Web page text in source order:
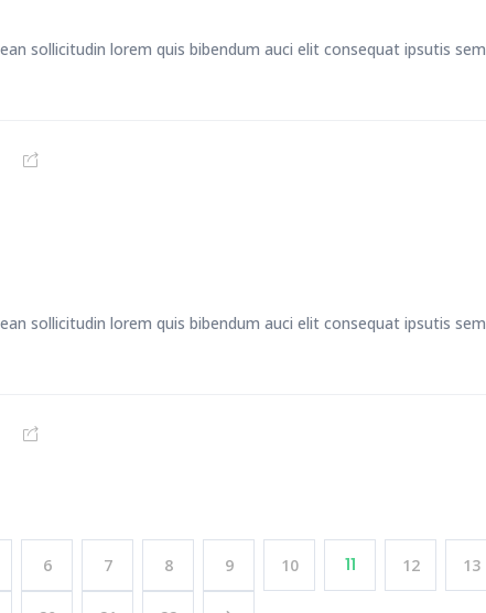
sollicitudin lorem quis bibendum auci elit consequat ipsutis sem
sollicitudin lorem quis bibendum auci elit consequat ipsutis sem
6 7 8 9 10 11 12 13